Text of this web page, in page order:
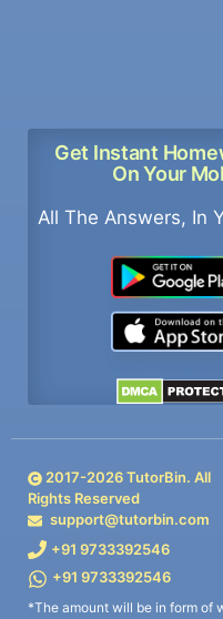
Get Instant
On Your
All The Answers, In
2017-2026TutorBin. All
Rights Reserved
support@tutorbin.com
+91 9733392546
+91 9733392546
*The amount will be in form of